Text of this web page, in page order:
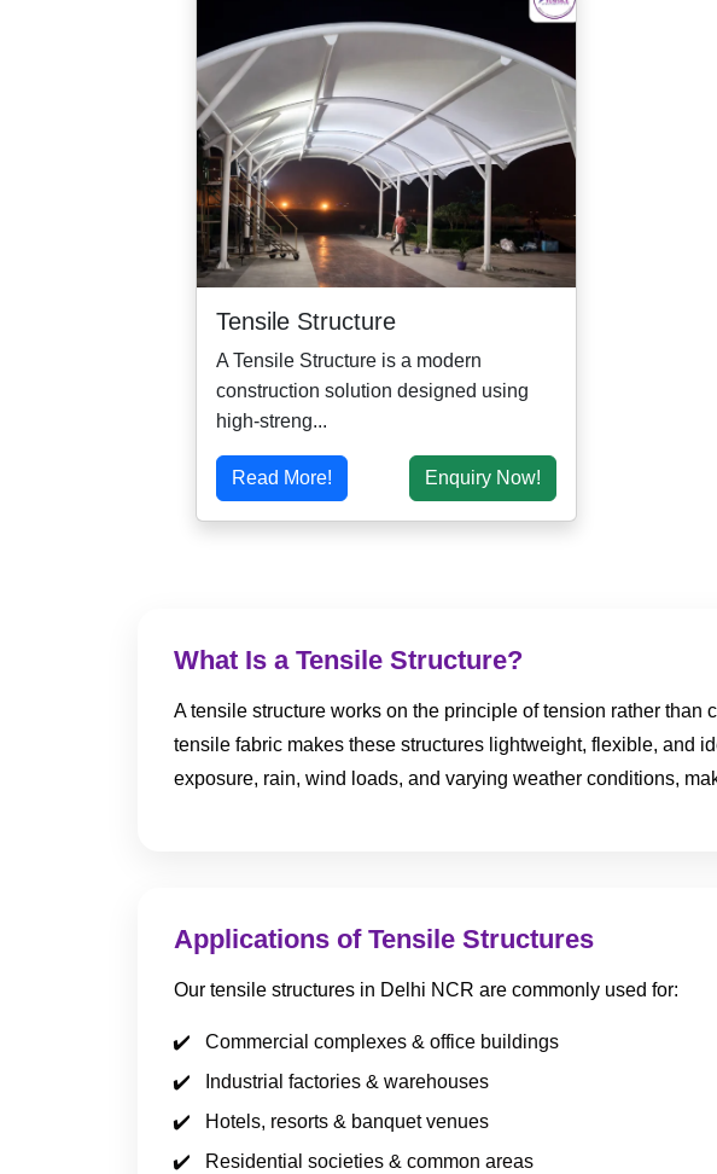
Tensile Structure
A Tensile Structure is a modern
construction solution designed using
high-streng...
Read More! Enquiry Now!
What Is a Tensile Structure?
A tensile structure works on the principle of tension rather
tensile fabric makes these structures lightweight, flexible, and
exposure, rain, wind loads, and varying weather conditions,
Applications of Tensile Structures
Our tensile structures in Delhi NCR are commonly used for:
Commercial complexes & office buildings
Industrial factories & warehouses
Hotels, resorts & banquet venues
Residential societies & common areas